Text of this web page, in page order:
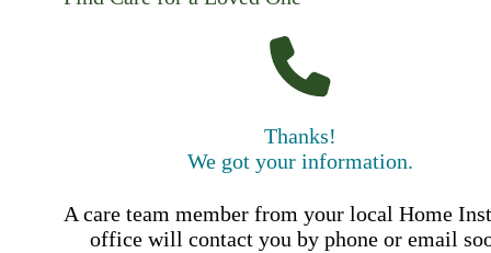
Thanks!
We got your information.
A care team member from your local Home
office will contact you by phone or email